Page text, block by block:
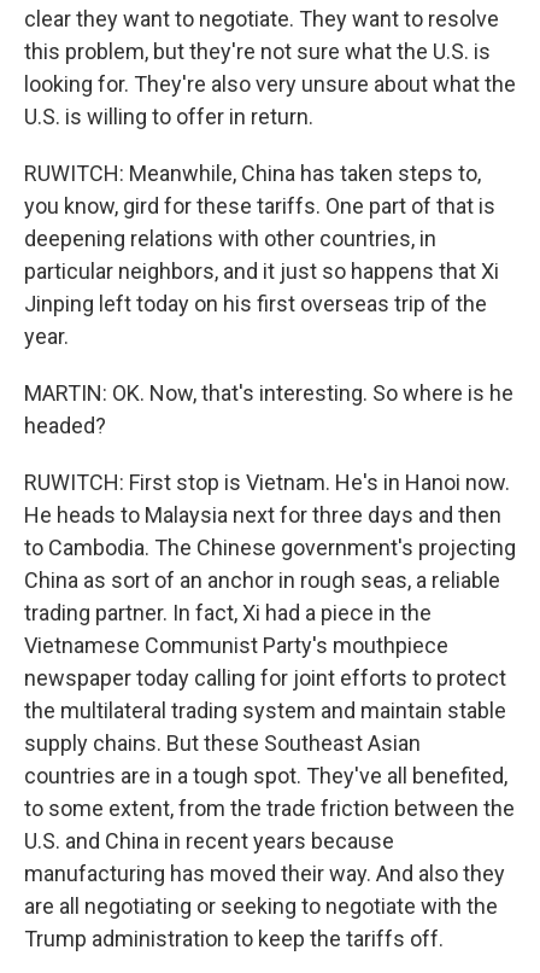
clear they want to negotiate. They want to resolve
this problem, but they're not sure what the U.S. is
looking for. They're also very unsure about what the
U.S. is willing to offer in return.
RUWITCH: Meanwhile, China has taken steps to,
you know, gird for these tariffs. One part of that is
deepening relations with other countries, in
particular neighbors, and it just so happens that Xi
Jinping left today on his first overseas trip of the
year.
MARTIN: OK. Now, that's interesting. So where is he
headed?
RUWITCH: First stop is Vietnam. He's in Hanoi now.
He heads to Malaysia next for three days and then
to Cambodia. The Chinese government's projecting
China as sort of an anchor in rough seas, a reliable
trading partner. In fact, Xi had a piece in the
Vietnamese Communist Party's mouthpiece
newspaper today calling for joint efforts to protect
the multilateral trading system and maintain stable
supply chains. But these Southeast Asian
countries are in a tough spot. They've all benefited,
to some extent, from the trade friction between the
U.S. and China in recent years because
manufacturing has moved their way. And also they
are all negotiating or seeking to negotiate with the
Trump administration to keep the tariffs off.